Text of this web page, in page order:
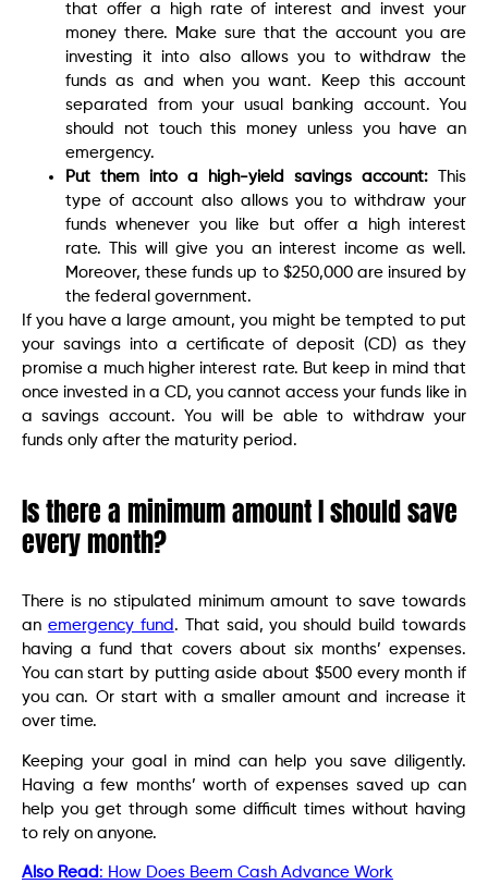
that offer a high rate of interest and invest your
money there. Make sure that the account you are
investing it into also allows you to withdraw the
funds as and when you want. Keep this account
separated from your usual banking account. You
should not touch this money unless you have an
emergency.
Put them into a high-yield savings account: This
type of account also allows you to withdraw your
funds whenever you like but offer a high interest
rate. This will give you an interest income as well.
Moreover, these funds up to $250,000 are insured by
the federal government.
If you have a large amount, you might be tempted to put
your savings into a certificate of deposit (CD) as they
promise a much higher interest rate. But keep in mind that
once invested in a CD, you cannot access your funds like in
a savings account. You will be able to withdraw your
funds only after the maturity period.
Is there a minimum amount I should save
every month?
There is no stipulated minimum amount to save towards
an emergency fund . That said, you should build towards
having a fund that covers about six months’ expenses.
You can start by putting aside about $500 every month if
you can. Or start with a smaller amount and increase it
over time.
Keeping your goal in mind can help you save diligently.
Having a few months’ worth of expenses saved up can
help you get through some difficult times without having
to rely on anyone.
Also Read : How Does Beem Cash Advance Work